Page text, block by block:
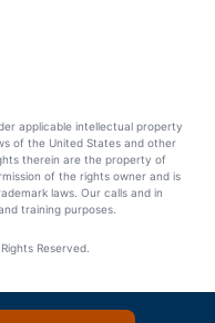
applicable intellectual property
of the United States and other
therein are the property of
of the rights owner and is
laws. Our calls and in
training purposes.
Reserved.